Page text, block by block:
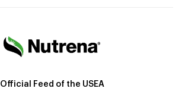
Official Feed of the USEA